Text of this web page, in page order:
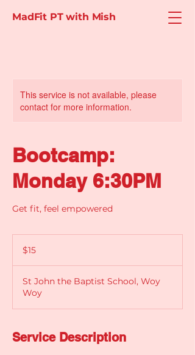
MadFit PT with Mish
This service is not available, please
contact for more information.
Bootcamp:
Monday 6:30PM
Get fit, feel empowered
Australian
dollars$15
St John the Baptist School, Woy
Woy
Service Description